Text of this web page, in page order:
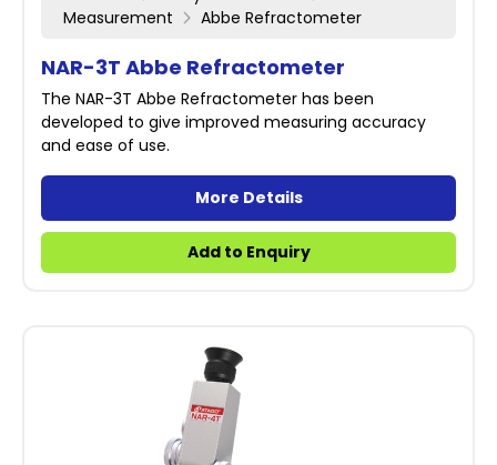
Measurement
Abbe Refractometer
NAR-3T Abbe Refractometer
The NAR-3T Abbe Refractometer has been
developed to give improved measuring accuracy
and ease of use.
More Details
Add to Enquiry